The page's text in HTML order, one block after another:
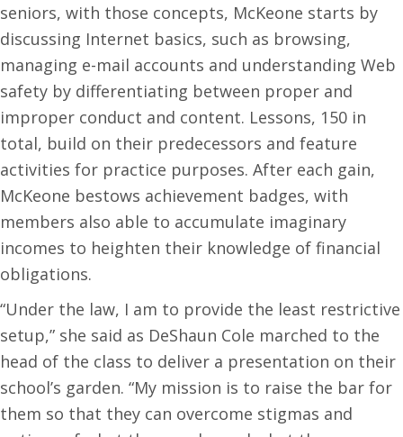
seniors, with those concepts, McKeone starts by
discussing Internet basics, such as browsing,
managing e-mail accounts and understanding Web
safety by differentiating between proper and
improper conduct and content. Lessons, 150 in
total, build on their predecessors and feature
activities for practice purposes. After each gain,
McKeone bestows achievement badges, with
members also able to accumulate imaginary
incomes to heighten their knowledge of financial
obligations.
“Under the law, I am to provide the least restrictive
setup,” she said as DeShaun Cole marched to the
head of the class to deliver a presentation on their
school’s garden. “My mission is to raise the bar for
them so that they can overcome stigmas and